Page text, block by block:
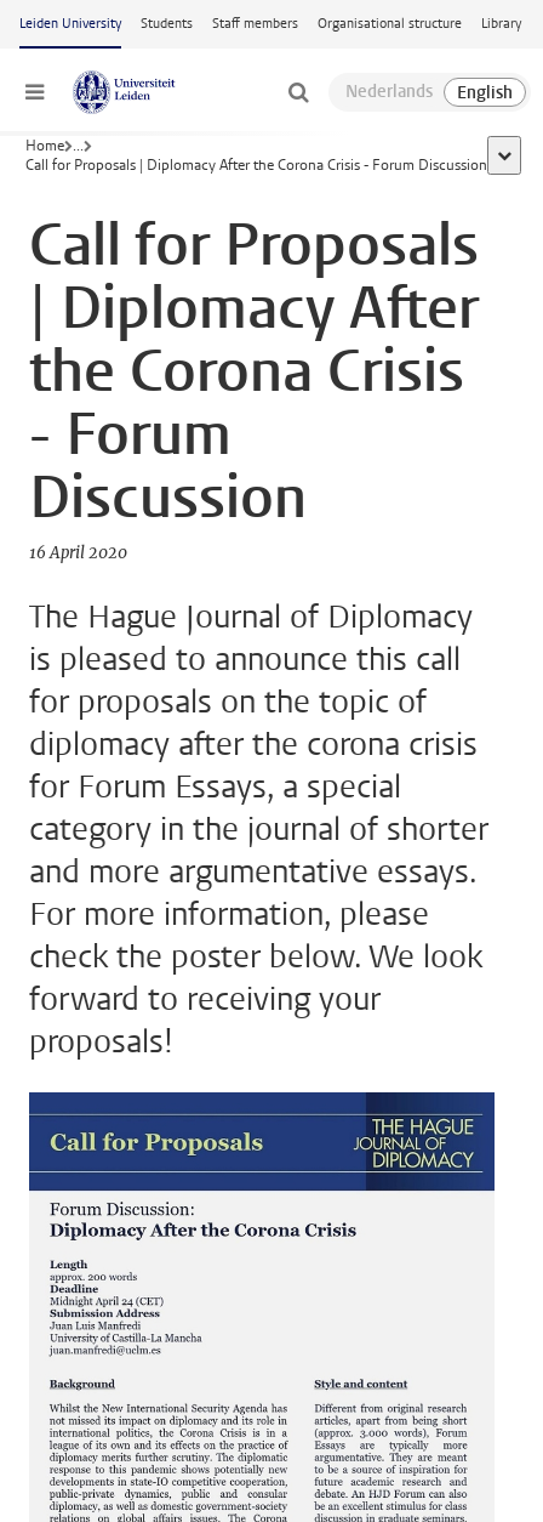
Skip to main content
Leiden University Students Staff members Organisational structure Library
Menu
Home ...
Call for Proposals | Diplomacy After the Corona Crisis - Forum Discussion
show
Call for Proposals
| Diplomacy After
the Corona Crisis
- Forum
Discussion
16 April 2020
The Hague Journal of Diplomacy
is pleased to announce this call
for proposals on the topic of
diplomacy after the corona crisis
for Forum Essays, a special
category in the journal of shorter
and more argumentative essays.
For more information, please
check the poster below. We look
forward to receiving your
proposals!